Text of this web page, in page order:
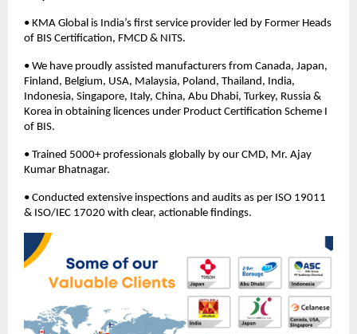
• KMA Global is India’s first service provider led by Former Heads
of BIS Certification, FMCD & NITS.
• We have proudly assisted manufacturers from Canada, Japan,
Finland, Belgium, USA, Malaysia, Poland, Thailand, India,
Indonesia, Singapore, Italy, China, Abu Dhabi, Turkey, Russia &
Korea in obtaining licences under Product Certification Scheme I
of BIS.
• Trained 5000+ professionals globally by our CMD, Mr. Ajay
Kumar Bhatnagar.
• Conducted extensive inspections and audits as per ISO 19011
& ISO/IEC 17020 with clear, actionable findings.